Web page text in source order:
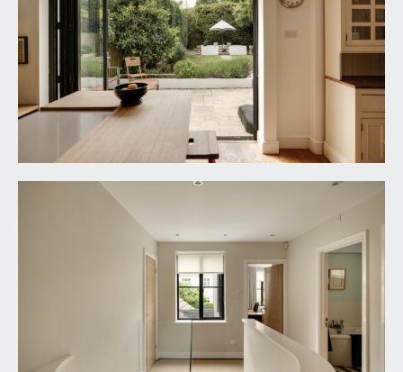
box bay window overlooking the rear garden
towards the Downs with powder coated
aluminium bi-folding doors and frameless glass
Juliet balcony. Moulded skirtings, two radiators,
two ceiling light points, storage cupboard. Solid
oak doors opening to:-
Dressing Room: 6' 7'' x 6' 4'' (2.01m x 1.93m)
raised height window to the rear elevation, open-
shelving and drawers. Radiator, moulded skirtings,
inset ceiling downlights.
En-Suite Shower Room: 10' 10'' x 7' 3'' (3.30m x
walk-in style shower with low level shower tray,
shower screen, built-in shower unit, handheld